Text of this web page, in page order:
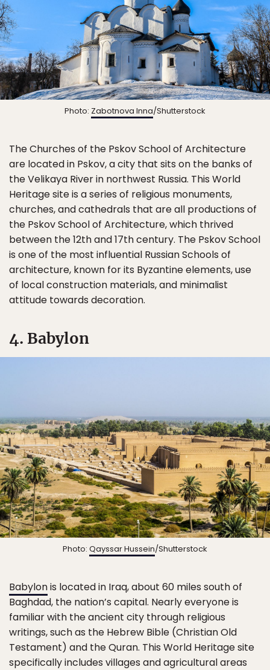
Photo: Zabotnova Inna/Shutterstock
The Churches of the Pskov School of Architecture
are located in Pskov, a city that sits on the banks of
the Velikaya River in northwest Russia. This World
Heritage site is a series of religious monuments,
churches, and cathedrals that are all productions of
the Pskov School of Architecture, which thrived
between the 12th and 17th century. The Pskov School
is one of the most influential Russian Schools of
architecture, known for its Byzantine elements, use
of local construction materials, and minimalist
attitude towards decoration.
4. Babylon
Photo: Qayssar Hussein/Shutterstock
Babylonis located in Iraq, about 60 miles south of
Baghdad, the nation’s capital. Nearly everyone is
familiar with the ancient city through religious
writings, such as the Hebrew Bible (Christian Old
Testament) and the Quran. This World Heritage site
specifically includes villages and agricultural areas